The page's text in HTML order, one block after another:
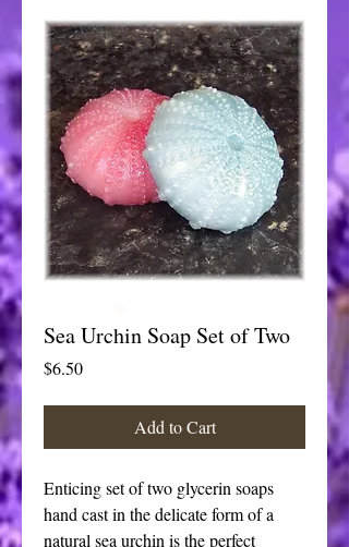
Sea Urchin Soap Set of Two
$6.50Price
Add to Cart
Enticing set of two glycerin soaps
hand cast in the delicate form of a
natural sea urchin is the perfect